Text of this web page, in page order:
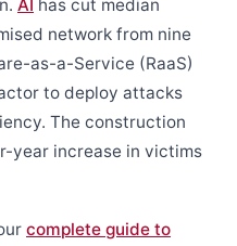
AI has cut median
network from nine
as-a-Service (RaaS)
to deploy attacks
The construction
year increase in victims
complete guide to